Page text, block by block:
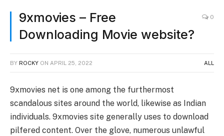
9xmovies – Free
Downloading Movie website?
0
BY ROCKY ON APRIL 25, 2022 ALL
9xmovies net is one among the furthermost
scandalous sites around the world, likewise as Indian
individuals. 9xmovies site generally uses to download
pilfered content. Over the glove, numerous unlawful